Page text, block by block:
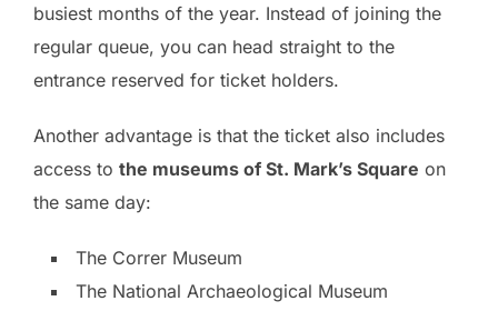
busiest months of the year. Instead of joining the
regular queue, you can head straight to the
entrance reserved for ticket holders.
Another advantage is that the ticket also includes
access to the museums of St. Mark’s Square on
the same day:
The Correr Museum
The National Archaeological Museum